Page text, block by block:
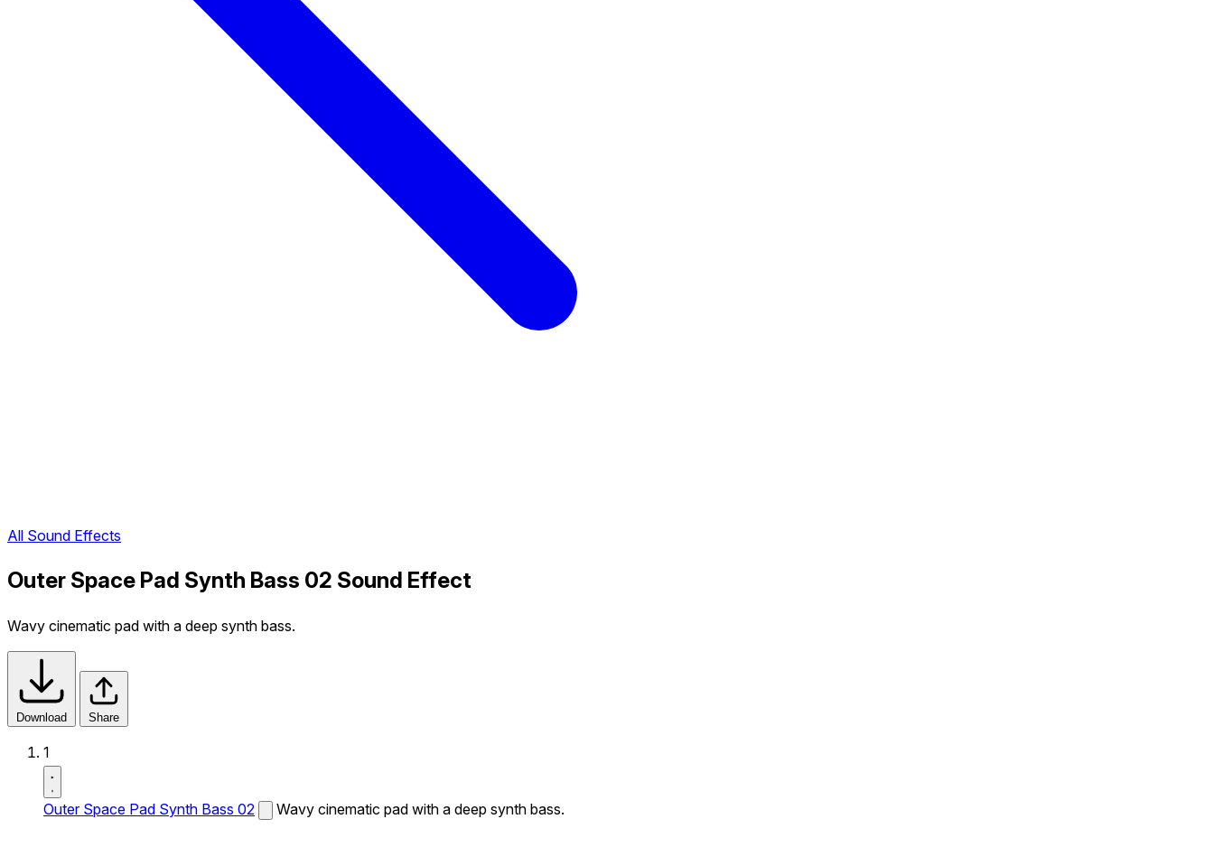
All Sound Effects
Outer Space Pad Synth Bass 02 Sound Effect
Wavy cinematic pad with a deep synth bass.
Download Share
1
Outer Space Pad Synth Bass 02 Wavy cinematic pad with a deep synth bass.